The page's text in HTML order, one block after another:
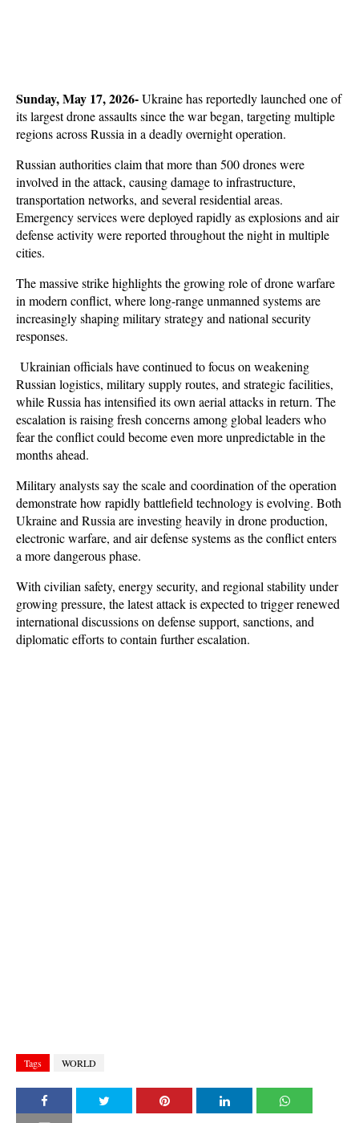
Sunday, May 17, 2026- Ukraine has reportedly launched one of
its largest drone assaults since the war began, targeting multiple
regions across Russia in a deadly overnight operation.
Russian authorities claim that more than 500 drones were
involved in the attack, causing damage to infrastructure,
transportation networks, and several residential areas.
Emergency services were deployed rapidly as explosions and air
defense activity were reported throughout the night in multiple
cities.
The massive strike highlights the growing role of drone warfare
in modern conflict, where long-range unmanned systems are
increasingly shaping military strategy and national security
responses.
Ukrainian officials have continued to focus on weakening
Russian logistics, military supply routes, and strategic facilities,
while Russia has intensified its own aerial attacks in return. The
escalation is raising fresh concerns among global leaders who
fear the conflict could become even more unpredictable in the
months ahead.
Military analysts say the scale and coordination of the operation
demonstrate how rapidly battlefield technology is evolving. Both
Ukraine and Russia are investing heavily in drone production,
electronic warfare, and air defense systems as the conflict enters
a more dangerous phase.
With civilian safety, energy security, and regional stability under
growing pressure, the latest attack is expected to trigger renewed
international discussions on defense support, sanctions, and
diplomatic efforts to contain further escalation.
Tags WORLD